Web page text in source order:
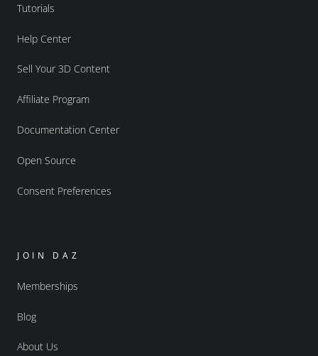
Tutorials
Help Center
Sell Your 3D Content
Affiliate Program
Documentation Center
Open Source
Consent Preferences
JOIN DAZ
Memberships
Blog
About Us